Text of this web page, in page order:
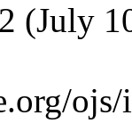
(July